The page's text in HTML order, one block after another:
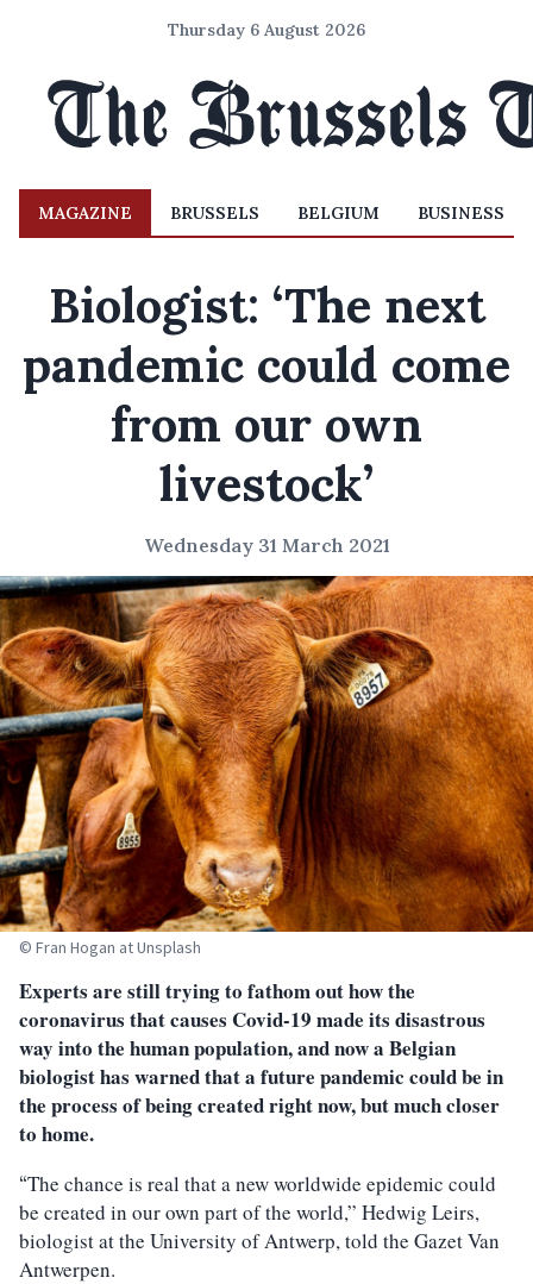
Thursday 6 August 2026
MAGAZINE BRUSSELS BELGIUM BUSINESS
Biologist: ‘The next
pandemic could come
from our own
livestock’
Wednesday 31 March 2021
© Fran Hogan at Unsplash
Experts are still trying to fathom out how the
coronavirus that causes Covid-19 made its disastrous
way into the human population, and now a Belgian
biologist has warned that a future pandemic could be in
the process of being created right now, but much closer
to home.
“The chance is real that a new worldwide epidemic could
be created in our own part of the world,” Hedwig Leirs,
biologist at the University of Antwerp, told the Gazet Van
Antwerpen.